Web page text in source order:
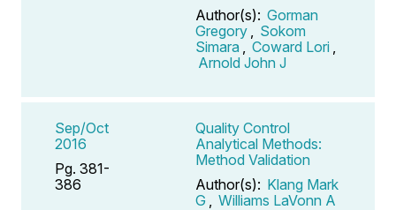
Author(s): Gorman
Gregory
Sokom
Simara
Coward Lori
Arnold John J
Sep/Oct
2016
Pg. 381-
386
Quality Control
Analytical Methods:
Method Validation
Author(s): Klang Mark
G
Williams LaVonn A